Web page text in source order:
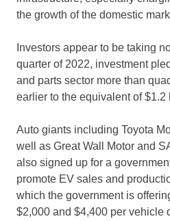
the growth of the domestic
Investors appear to be taking
quarter of 2022, investment
and parts sector more than
earlier to the equivalent of$1.2
Auto giants including Toyota
well as Great Wall Motor and
also signed up for a
promote EV sales and
which the government is
$2,000 and $4,400 per vehicle